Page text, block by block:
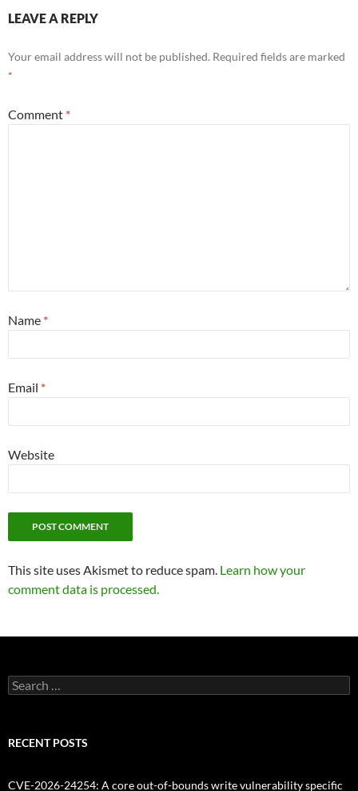
LEAVE A REPLY
Your email address will not be published. Required fields are marked
*
Comment *
Name *
Email *
Website
This site uses Akismet to reduce spam. Learn how your
comment data is processed.
Search
for:
RECENT POSTS
CVE-2026-24254: A core out-of-bounds write vulnerability specific